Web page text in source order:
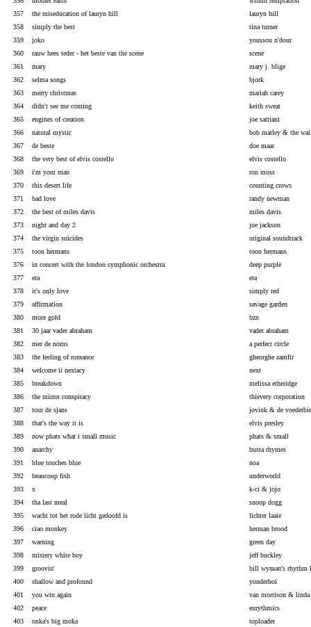
357
the miseducation of lauryn hill
lauryn hill
358
simply the best
tina turner
359
joko
youssou n'dour
360
rauw hees teder - het beste van the scene
scene
361
mary
mary j. blige
362
selma songs
bjork
363
merry christmas
mariah carey
364
didn't see me coming
keith sweat
365
engines of creation
joe satriani
366
natural mystic
bob marley & the
367
de beste
doe maar
368
the very best of elvis costello
elvis costello
369
i'm your man
ron moss
370
this desert life
counting crows
371
bad love
randy newman
372
the best of miles davis
miles davis
373
night and day 2
joe jackson
374
the virgin suicides
original soundtrack
375
toon hermans
toon hermans
376
in concert with the london symphonic orchestra
deep purple
377
era
era
378
it's only love
simply red
379
affirmation
savage garden
380
more gold
bzn
381
30 jaar vader abraham
vader abraham
382
mer de noms
a perfect circle
383
the feeling of romance
gheorghe zamfir
384
welcome ii nextacy
next
385
breakdown
melissa etheridge
386
the mirror conspiracy
thievery corporation
387
tour de sjans
jovink & de
388
that's the way it is
elvis presley
389
now phats what i small music
phats & small
390
anarchy
busta rhymes
391
blue touches blue
noa
392
beaucoup fish
underworld
393
x
k-ci & jojo
394
tha last meal
snoop dogg
395
wacht tot het rode licht gedoofd is
lichter laaie
396
ciao monkey
herman brood
397
warning
green day
398
mistery white boy
jeff buckley
399
groovin'
bill wyman's rhythm
400
shallow and profound
yonderboi
401
you win again
van morrison &
402
peace
eurythmics
403
onka's big moka
toploader